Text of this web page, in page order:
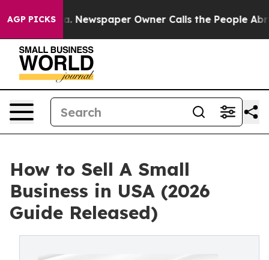
AGP PICKS
Newspaper Owner Calls the People Abruptly Laid
How to Sell A Small
Business in USA (2026
Guide Released)